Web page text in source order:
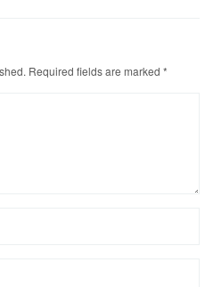
Required fields are marked *